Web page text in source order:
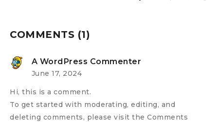
COMMENTS (1)
A WordPress Commenter
June 17, 2024
Hi, this is a comment.
To get started with moderating, editing, and
deleting comments, please visit the Comments